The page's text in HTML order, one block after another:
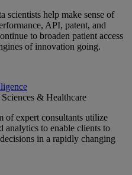
scientists help make sense of
API, patent, and
to broaden patient access
of innovation going.
& Healthcare
of expert consultants utilize
analytics to enable clients to
in a rapidly changing